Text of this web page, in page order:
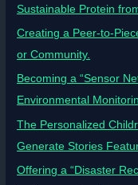
Sustainable Protein
Creating a Peer-to-
or Community.
Becoming a “Sensor
Environmental
The Personalized
Generate Stories
Offering a “Disaster